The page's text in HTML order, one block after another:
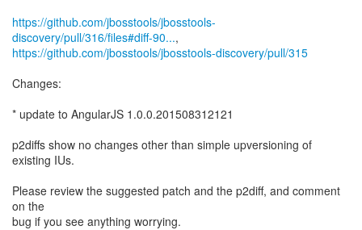
https://github.com/jbosstools/jbosstools-
discovery/pull/316/files#diff-90...
https://github.com/jbosstools/jbosstools-discovery/pull/315
Changes:
* update to AngularJS 1.0.0.201508312121
p2diffs show no changes other than simple upversioning of
existing IUs.
Please review the suggested patch and the p2diff, and comment
on the
bug if you see anything worrying.